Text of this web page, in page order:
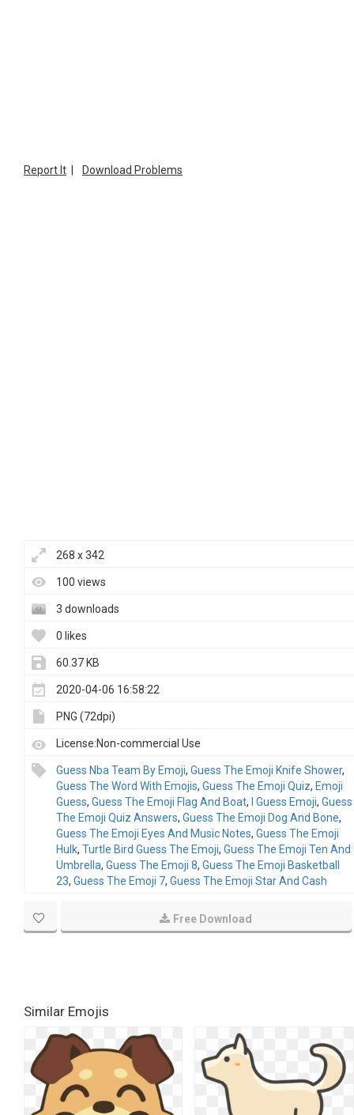
Report It Download Problems
268 x 342
100 views
3 downloads
0 likes
60.37 KB
2020-04-06 16:58:22
PNG (72dpi)
License:Non-commercial Use
Guess Nba Team By Emoji, Guess The Emoji Knife Shower,
Guess The Word With Emojis, Guess The Emoji Quiz, Emoji
Guess, Guess The Emoji Flag And Boat, I Guess Emoji, Guess
The Emoji Quiz Answers, Guess The Emoji Dog And Bone,
Guess The Emoji Eyes And Music Notes, Guess The Emoji
Hulk, Turtle Bird Guess The Emoji, Guess The Emoji Ten And
Umbrella, Guess The Emoji 8, Guess The Emoji Basketball
23, Guess The Emoji 7, Guess The Emoji Star And Cash
Free Download
Similar Emojis